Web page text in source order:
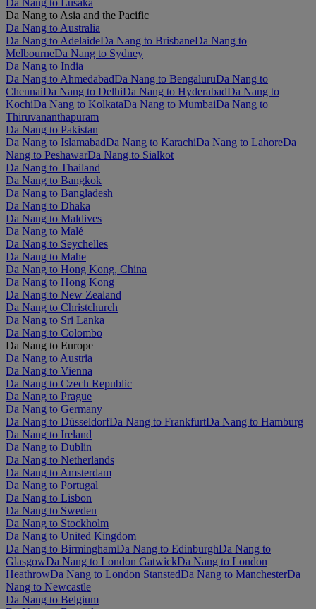
Da Nang to Asia and the Pacific
Da Nang to Australia
Da Nang to AdelaideDa Nang to BrisbaneDa Nang to
MelbourneDa Nang to Sydney
Da Nang to India
Da Nang to AhmedabadDa Nang to BengaluruDa Nang to
ChennaiDa Nang to DelhiDa Nang to HyderabadDa Nang to
KochiDa Nang to KolkataDa Nang to MumbaiDa Nang to
Thiruvananthapuram
Da Nang to Pakistan
Da Nang to IslamabadDa Nang to KarachiDa Nang to LahoreDa
Nang to PeshawarDa Nang to Sialkot
Da Nang to Thailand
Da Nang to Bangkok
Da Nang to Bangladesh
Da Nang to Dhaka
Da Nang to Maldives
Da Nang to Malé
Da Nang to Seychelles
Da Nang to Mahe
Da Nang to Hong Kong, China
Da Nang to Hong Kong
Da Nang to New Zealand
Da Nang to Christchurch
Da Nang to Sri Lanka
Da Nang to Colombo
Da Nang to Europe
Da Nang to Austria
Da Nang to Vienna
Da Nang to Czech Republic
Da Nang to Prague
Da Nang to Germany
Da Nang to DüsseldorfDa Nang to FrankfurtDa Nang to Hamburg
Da Nang to Ireland
Da Nang to Dublin
Da Nang to Netherlands
Da Nang to Amsterdam
Da Nang to Portugal
Da Nang to Lisbon
Da Nang to Sweden
Da Nang to Stockholm
Da Nang to United Kingdom
Da Nang to BirminghamDa Nang to EdinburghDa Nang to
GlasgowDa Nang to London GatwickDa Nang to London
HeathrowDa Nang to London StanstedDa Nang to ManchesterDa
Nang to Newcastle
Da Nang to Belgium